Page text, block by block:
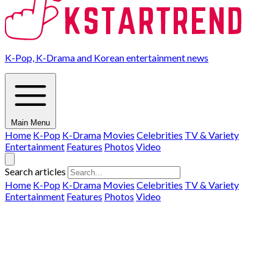
K-Pop, K-Drama and Korean entertainment news
Main Menu
Home K-Pop K-Drama Movies Celebrities TV & Variety
Entertainment Features Photos Video
Search articles
Home K-Pop K-Drama Movies Celebrities TV & Variety
Entertainment Features Photos Video